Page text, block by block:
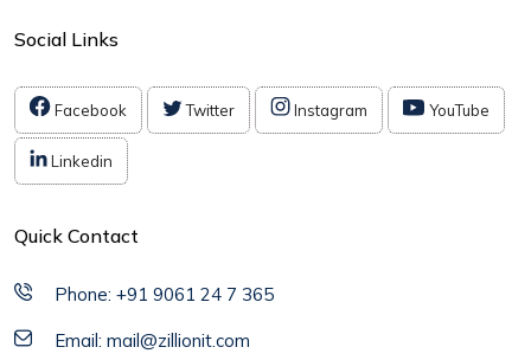
Social Links
Facebook Twitter Instagram YouTube
Linkedin
Quick Contact
Phone: +91 9061 24 7 365
Email: mail@zillionit.com